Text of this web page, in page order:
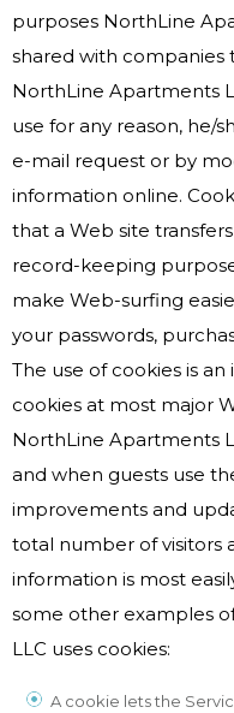
purposes NorthLine
shared with
NorthLine Apartments
use for any reason, he/
e-mail request or by
information online.
that a Web site
record-keeping
make Web-surfing
your passwords,
The use of cookies is an
cookies at most major
NorthLine Apartments
and when guests use
improvements and
total number of visitors
information is most
some other examples
LLC uses cookies:
A cookie lets the